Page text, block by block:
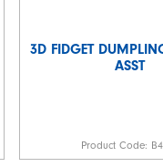
3D FIDGET
ASST
Product Code: